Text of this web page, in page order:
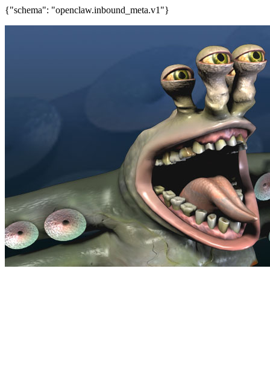
{"schema": "openclaw.inbound_meta.v1"}